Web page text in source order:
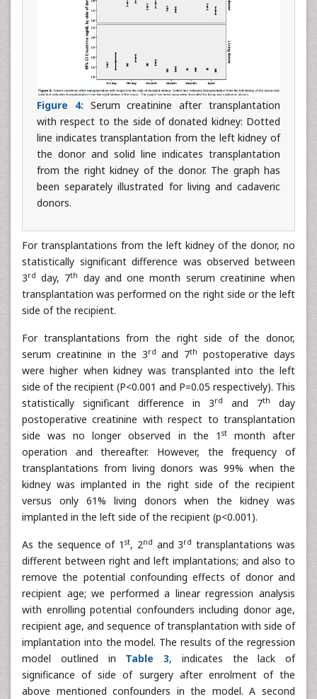
Figure 4: Serum creatinine after transplantation
with respect to the side of donated kidney: Dotted
line indicates transplantation from the left kidney of
the donor and solid line indicates transplantation
from the right kidney of the donor. The graph has
been separately illustrated for living and cadaveric
donors.
For transplantations from the left kidney of the donor, no
statistically significant difference was observed between
3rd day, 7th
day and one month serum creatinine when
transplantation was performed on the right side or the left
side of the recipient.
For transplantations from the right side of the donor,
serum creatinine in the 3rd and 7th
postoperative days
were higher when kidney was transplanted into the left
side of the recipient (P<0.001 and P=0.05 respectively). This
statistically significant difference in 3rd and 7th
day
postoperative creatinine with respect to transplantation
side was no longer observed in the 1 stmonth after
operation and thereafter. However, the frequency of
transplantations from living donors was 99% when the
kidney was implanted in the right side of the recipient
versus only 61% living donors when the kidney was
implanted in the left side of the recipient (p<0.001).
As the sequence of 1st, 2nd and 3rd transplantations was
different between right and left implantations; and also to
remove the potential confounding effects of donor and
recipient age; we performed a linear regression analysis
with enrolling potential confounders including donor age,
recipient age, and sequence of transplantation with side of
implantation into the model. The results of the regression
model outlined in Table 3, indicates the lack of
significance of side of surgery after enrolment of the
above mentioned confounders in the model. A second